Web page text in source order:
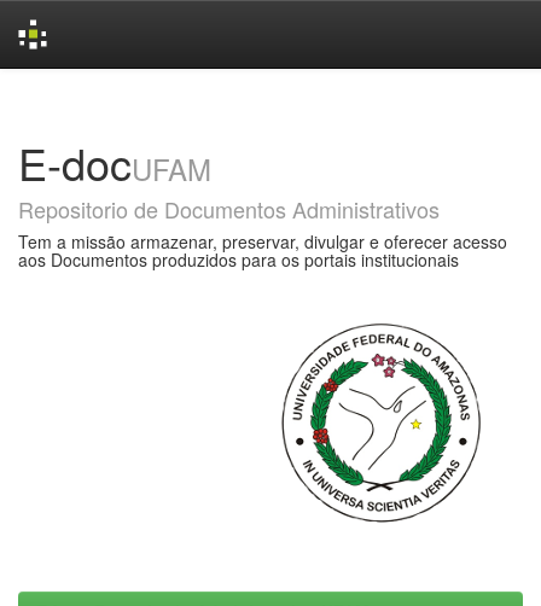
E-docUFAM
Repositorio de Documentos Administrativos
Tem a missão armazenar, preservar, divulgar e oferecer acesso
aos Documentos produzidos para os portais institucionais